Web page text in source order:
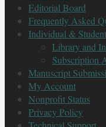
Editorial Board
Frequently Asked
Individual &
Library and
Subscription
Manuscript
My Account
Nonprofit Status
Privacy Policy